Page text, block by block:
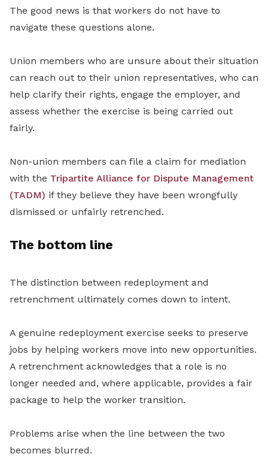
The good news is that workers do not have to
navigate these questions alone.
Union members who are unsure about their situation
can reach out to their union representatives, who can
help clarify their rights, engage the employer, and
assess whether the exercise is being carried out
fairly.
Non-union members can file a claim for mediation
with the Tripartite Alliance for Dispute Management
(TADM) if they believe they have been wrongfully
dismissed or unfairly retrenched.
The bottom line
The distinction between redeployment and
retrenchment ultimately comes down to intent.
A genuine redeployment exercise seeks to preserve
jobs by helping workers move into new opportunities.
A retrenchment acknowledges that a role is no
longer needed and, where applicable, provides a fair
package to help the worker transition.
Problems arise when the line between the two
becomes blurred.